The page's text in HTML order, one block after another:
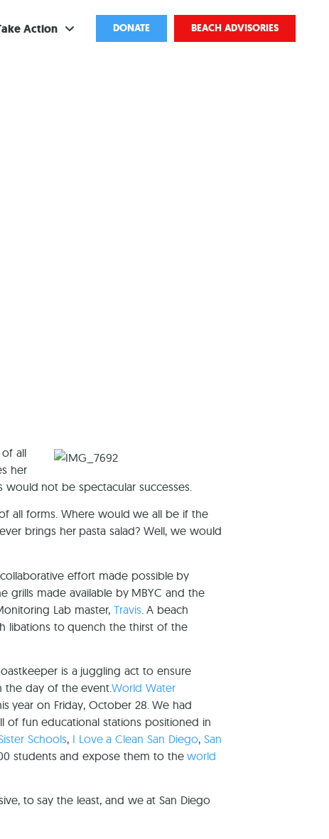
Action DONATE BEACH ADVISORIES
all
her
not be spectacular successes.
all forms. Where would we all be if the
brings her pasta salad? Well, we would
effort made possible by
made available by MBYC and the
Lab master, Travis. A beach
libations to quench the thirst of the
is a juggling act to ensure
the day of the event.World Water
year on Friday, October 28. We had
of fun educational stations positioned in
Schools, I Love a Clean San Diego, San
students and expose them to theworld
to say the least, and we at San Diego